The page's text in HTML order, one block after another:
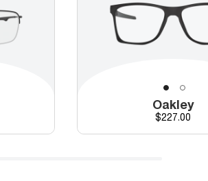
Oakley
Price
$227.00